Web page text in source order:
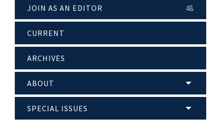
JOIN AS AN EDITOR
CURRENT
ARCHIVES
ABOUT
SPECIAL ISSUES